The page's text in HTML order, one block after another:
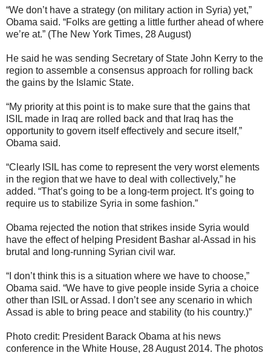
“We don’t have a strategy (on military action in Syria) yet,”
Obama said. “Folks are getting a little further ahead of where
we’re at.” (The New York Times, 28 August)
He said he was sending Secretary of State John Kerry to the
region to assemble a consensus approach for rolling back
the gains by the Islamic State.
“My priority at this point is to make sure that the gains that
ISIL made in Iraq are rolled back and that Iraq has the
opportunity to govern itself effectively and secure itself,”
Obama said.
“Clearly ISIL has come to represent the very worst elements
in the region that we have to deal with collectively,” he
added. “That’s going to be a long-term project. It’s going to
require us to stabilize Syria in some fashion.”
Obama rejected the notion that strikes inside Syria would
have the effect of helping President Bashar al-Assad in his
brutal and long-running Syrian civil war.
“I don’t think this is a situation where we have to choose,”
Obama said. “We have to give people inside Syria a choice
other than ISIL or Assad. I don’t see any scenario in which
Assad is able to bring peace and stability (to his country.)”
Photo credit: President Barack Obama at his news
conference in the White House, 28 August 2014. The photos